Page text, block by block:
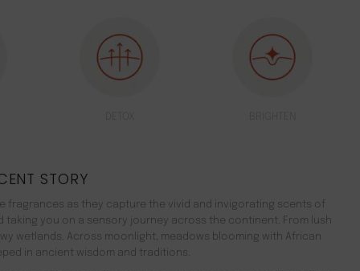
STORY
fragrances as they capture the vivid and invigorating scents of
taking you on a sensory journey across the continent. From lush
wetlands. Across moonlight, meadows blooming with African
in ancient wisdom and traditions.